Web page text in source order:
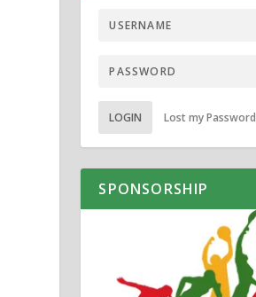
LOGIN Lost my Password
SPONSORSHIP